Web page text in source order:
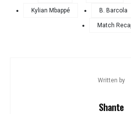
Kylian Mbappé B. Barcola
Match
Written by
Shante